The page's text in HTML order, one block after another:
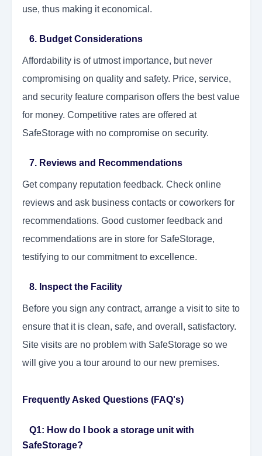
use, thus making it economical.
6. Budget Considerations
Affordability is of utmost importance, but never
compromising on quality and safety. Price, service,
and security feature comparison offers the best value
for money. Competitive rates are offered at
SafeStorage with no compromise on security.
7. Reviews and Recommendations
Get company reputation feedback. Check online
reviews and ask business contacts or coworkers for
recommendations. Good customer feedback and
recommendations are in store for SafeStorage,
testifying to our commitment to excellence.
8. Inspect the Facility
Before you sign any contract, arrange a visit to site to
ensure that it is clean, safe, and overall, satisfactory.
Site visits are no problem with SafeStorage so we
will give you a tour around to our new premises.
Frequently Asked Questions (FAQ's)
Q1: How do I book a storage unit with
SafeStorage?